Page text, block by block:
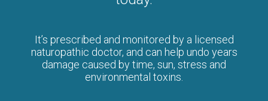
It’s prescribed and monitored by a licensed
naturopathic doctor, and can help undo years
damage caused by time, sun, stress and
environmental toxins.